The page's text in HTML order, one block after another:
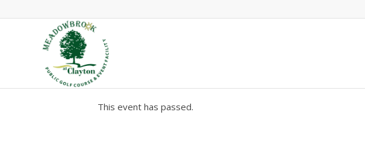
This event has passed.